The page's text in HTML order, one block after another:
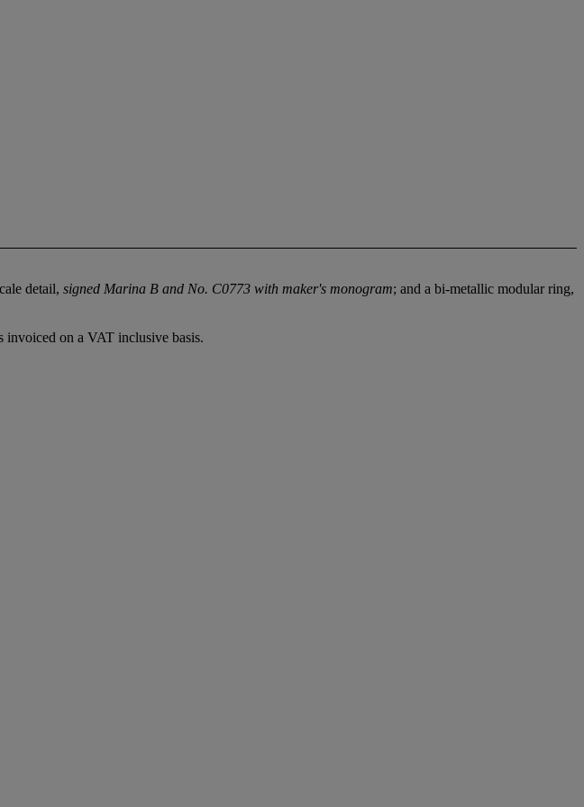
detail, signed Marina B and No. C0773 with maker's monogram; and a bi-metallic modular ring,
on a VAT inclusive basis.